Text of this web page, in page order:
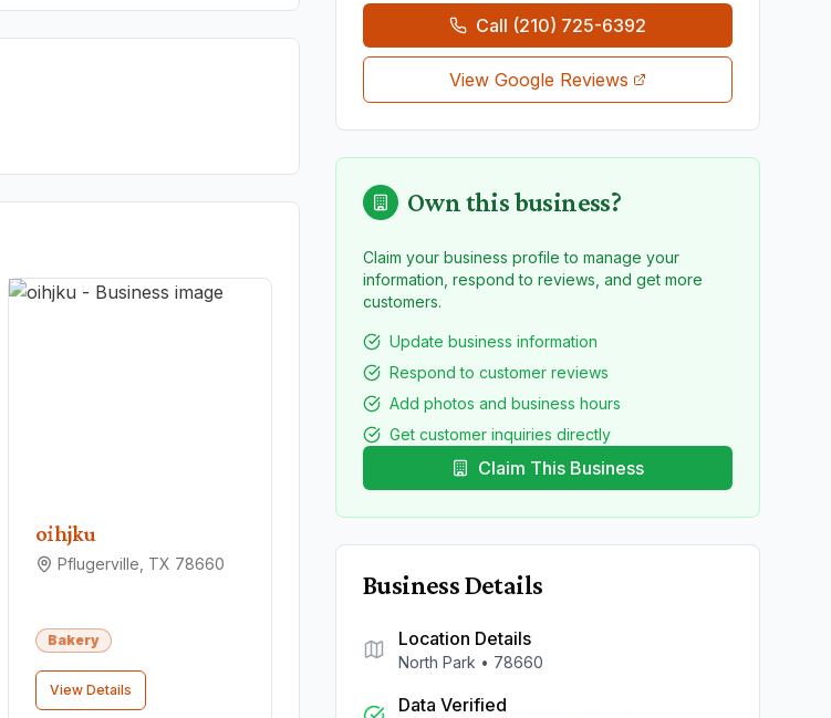
oihjku
Pflugerville, TX 78660
Bakery
View Details
Call (210) 725-6392
View Google Reviews
Own this business?
Claim your business profile to manage your
information, respond to reviews, and get more
customers.
Update business information
Respond to customer reviews
Add photos and business hours
Get customer inquiries directly
Claim This Business
Business Details
Location Details
North Park • 78660
Data Verified